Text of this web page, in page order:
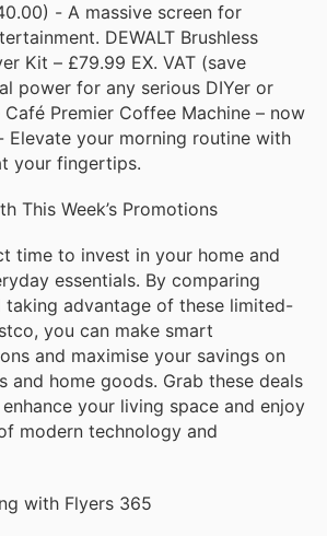
- A massive screen for
DEWALT Brushless
Kit – £79.99 EX. VAT (save
power for any serious DIYer or
Premier Coffee Machine – now
Elevate your morning routine with
your fingertips.
This Week’s Promotions
time to invest in your home and
essentials. By comparing
taking advantage of these limited-
you can make smart
and maximise your savings on
and home goods. Grab these deals
your living space and enjoy
modern technology and
with Flyers 365